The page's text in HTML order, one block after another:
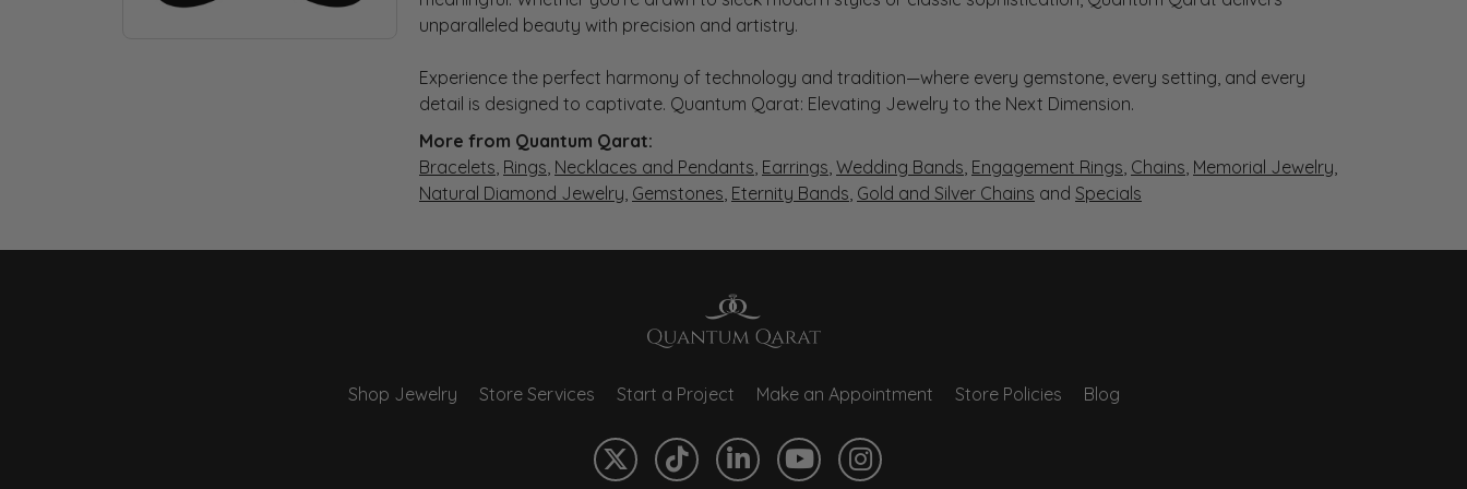
unparalleled beauty with precision and artistry.
Experience the perfect harmony of technology and tradition—where every gemstone, every setting, and every
detail is designed to captivate. Quantum Qarat: Elevating Jewelry to the Next Dimension.
More from Quantum Qarat:
Bracelets, Rings, Necklaces and Pendants, Earrings, Wedding Bands, Engagement Rings, Chains, Memorial Jewelry,
Natural Diamond Jewelry, Gemstones, Eternity Bands, Gold and Silver Chains and Specials
Shop Jewelry Store Services Start a Project Make an Appointment Store Policies Blog